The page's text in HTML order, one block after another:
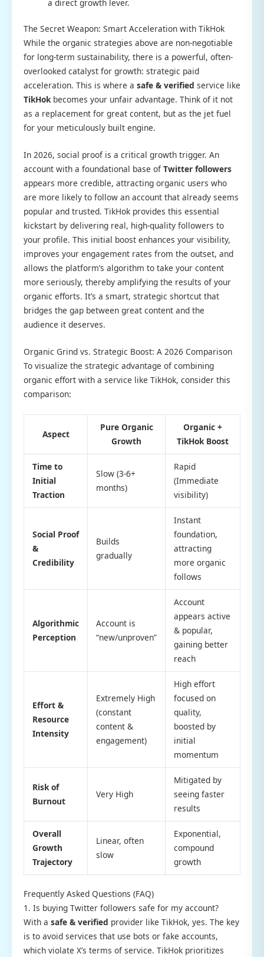
a direct growth lever.
The Secret Weapon: Smart Acceleration with TikHok
While the organic strategies above are non-negotiable
for long-term sustainability, there is a powerful, often-
overlooked catalyst for growth: strategic paid
acceleration. This is where a safe & verified service like
TikHokbecomes your unfair advantage. Think of it not
as a replacement for great content, but as the jet fuel
for your meticulously built engine.
In 2026, social proof is a critical growth trigger. An
account with a foundational base ofTwitter followers
appears more credible, attracting organic users who
are more likely to follow an account that already seems
popular and trusted. TikHok provides this essential
kickstart by delivering real, high-quality followers to
your profile. This initial boost enhances your visibility,
improves your engagement rates from the outset, and
allows the platform’s algorithm to take your content
more seriously, thereby amplifying the results of your
organic efforts. It’s a smart, strategic shortcut that
bridges the gap between great content and the
audience it deserves.
Organic Grind vs. Strategic Boost: A 2026 Comparison
To visualize the strategic advantage of combining
organic effort with a service like TikHok, consider this
comparison:
Aspect
Pure Organic
Growth
Organic +
TikHok Boost
Time to
Initial
Traction
Slow (3-6+
months)
Rapid
(Immediate
visibility)
Social Proof
&
Credibility
Builds
gradually
Instant
foundation,
attracting
more organic
follows
Algorithmic
Perception
Account is
“new/unproven”
Account
appears active
& popular,
gaining better
reach
Effort &
Resource
Intensity
Extremely High
(constant
content &
engagement)
High effort
focused on
quality,
boosted by
initial
momentum
Risk of
Burnout
Very High
Mitigated by
seeing faster
results
Overall
Growth
Trajectory
Linear, often
slow
Exponential,
compound
growth
Frequently Asked Questions (FAQ)
1. Is buying Twitter followers safe for my account?
With a safe & verified provider like TikHok, yes. The key
is to avoid services that use bots or fake accounts,
which violate X’s terms of service. TikHok prioritizes